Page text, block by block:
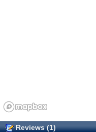
Reviews (1)